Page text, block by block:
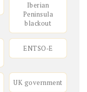
Iberian
Peninsula
blackout
ENTSO‑E
UK government